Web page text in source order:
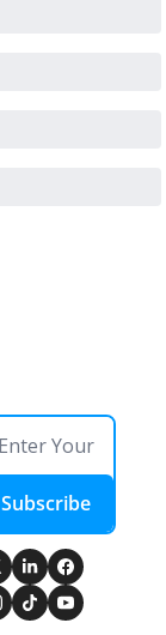
Subscribe